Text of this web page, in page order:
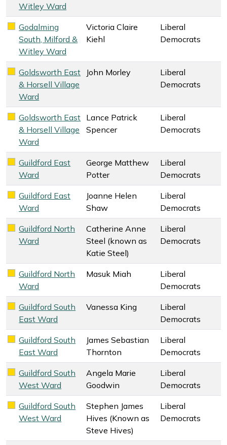
Witley Ward
Liberal Democrats key colour
Godalming
South, Milford &
Witley Ward
Victoria Claire
Kiehl
Liberal
Democrats
Liberal Democrats key colour
Goldsworth East
& Horsell Village
Ward
John Morley
Liberal
Democrats
Liberal Democrats key colour
Goldsworth East
& Horsell Village
Ward
Lance Patrick
Spencer
Liberal
Democrats
Liberal Democrats key colour
Guildford East
Ward
George Matthew
Potter
Liberal
Democrats
Liberal Democrats key colour
Guildford East
Ward
Joanne Helen
Shaw
Liberal
Democrats
Liberal Democrats key colour
Guildford North
Ward
Catherine Anne
Steel (known as
Katie Steel)
Liberal
Democrats
Liberal Democrats key colour
Guildford North
Ward
Masuk Miah
Liberal
Democrats
Liberal Democrats key colour
Guildford South
East Ward
Vanessa King
Liberal
Democrats
Liberal Democrats key colour
Guildford South
East Ward
James Sebastian
Thornton
Liberal
Democrats
Liberal Democrats key colour
Guildford South
West Ward
Angela Marie
Goodwin
Liberal
Democrats
Liberal Democrats key colour
Guildford South
West Ward
Stephen James
Hives (Known as
Steve Hives)
Liberal
Democrats